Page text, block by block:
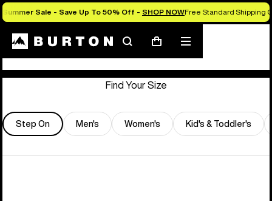
Summer Sale - Save Up To 50% Off - SHOP NOWFree Standard Shipping
SearchCart
Mobile
menu
Store Locator
Find Your Size
Step On Men's Women's Kid's & Toddler's